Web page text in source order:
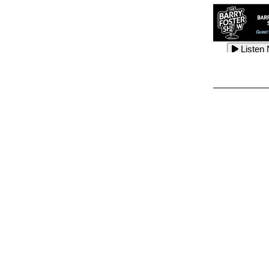
Listen
Listen